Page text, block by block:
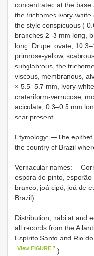
concentrated at the base
the trichomes ivory-white
the style conspicuous (
branches 2–3 mm long,
long. Drupe: ovate,
primrose-yellow,
subglabrous, the
viscous, membranous,
× 5.5–5.7 mm, ivory-
crateriform-verrucose,
aciculate, 0.3–0.5 mm
scar present.
Etymology: —The epithet
the country of Brazil
Vernacular names:
espora de pinto,
branco, joá cipó, joá de
Brazil).
Distribution, habitat and
all records from the
Espírito Santo and Rio
View FIGURE 7 ).